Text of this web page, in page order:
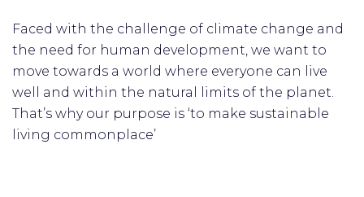
Faced with the challenge of climate change and
the need for human development, we want to
move towards a world where everyone can live
well and within the natural limits of the planet.
That’s why our purpose is ‘to make sustainable
living commonplace’